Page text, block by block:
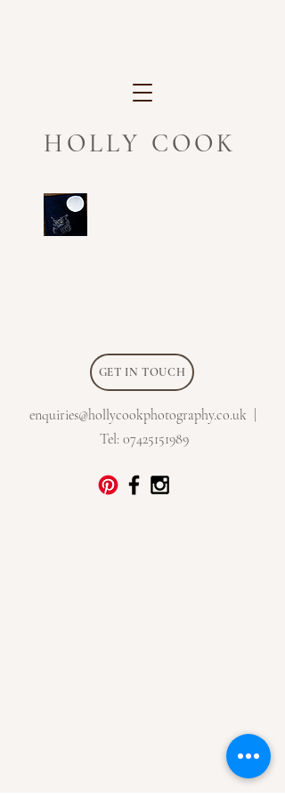
HOLLY COOK
GET IN TOUCH
enquiries@hollycookphotography.co.uk|
Tel: 07425151989